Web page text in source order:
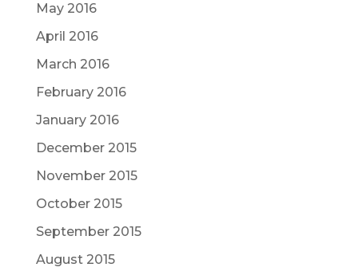
May 2016
April 2016
March 2016
February 2016
January 2016
December 2015
November 2015
October 2015
September 2015
August 2015